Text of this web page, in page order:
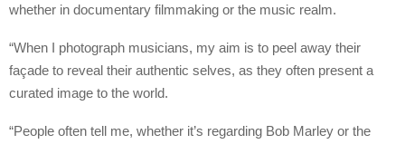
whether in documentary filmmaking or the music realm.
“When I photograph musicians, my aim is to peel away their
façade to reveal their authentic selves, as they often present a
curated image to the world.
“People often tell me, whether it’s regarding Bob Marley or the